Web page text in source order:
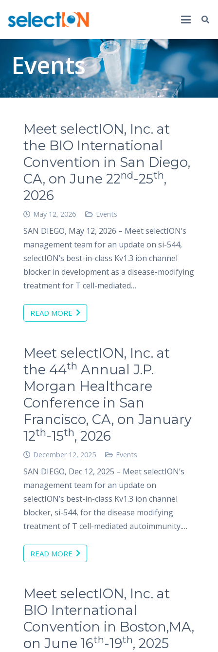
Events
Meet selectION, Inc. at
the BIO International
Convention in San Diego,
CA, on June 22nd-25th,
2026
May 12, 2026 Events
SAN DIEGO, May 12, 2026 – Meet selectION’s
management team for an update on si-544,
selectION’s best-in-class Kv1.3 ion channel
blocker in development as a disease-modifying
treatment for T cell-mediated…
READ MORE
Meet selectION, Inc. at
the 44th Annual J.P.
Morgan Healthcare
Conference in San
Francisco, CA, on January
12th-15th, 2026
December 12, 2025 Events
SAN DIEGO, Dec 12, 2025 – Meet selectION’s
management team for an update on
selectION’s best-in-class Kv1.3 ion channel
blocker, si-544, for the disease modifying
treatment of T cell-mediated autoimmunity.…
READ MORE
Meet selectION, Inc. at
BIO International
Convention in Boston,MA,
on June 16th-19th, 2025